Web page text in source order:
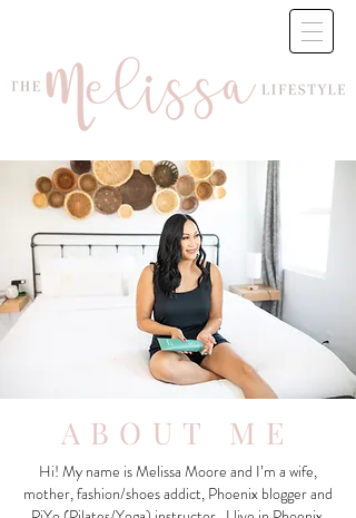
ABOUT ME
Hi! My name is Melissa Moore and I’m a wife,
mother, fashion/shoes addict, Phoenix blogger and